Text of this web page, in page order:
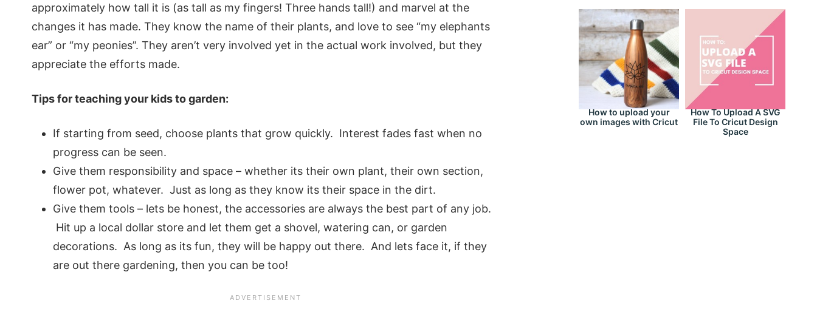
approximately how tall it is (as tall as my fingers! Three hands tall!) and marvel at the
changes it has made. They know the name of their plants, and love to see “my elephants
ear” or “my peonies”. They aren’t very involved yet in the actual work involved, but they
appreciate the efforts made.
Tips for teaching your kids to garden:
If starting from seed, choose plants that grow quickly. Interest fades fast when no
progress can be seen.
Give them responsibility and space – whether its their own plant, their own section,
flower pot, whatever. Just as long as they know its their space in the dirt.
Give them tools – lets be honest, the accessories are always the best part of any job.
Hit up a local dollar store and let them get a shovel, watering can, or garden
decorations. As long as its fun, they will be happy out there. And lets face it, if they
are out there gardening, then you can be too!
How to upload your
own images with Cricut
How To Upload A SVG
File To Cricut Design
Space